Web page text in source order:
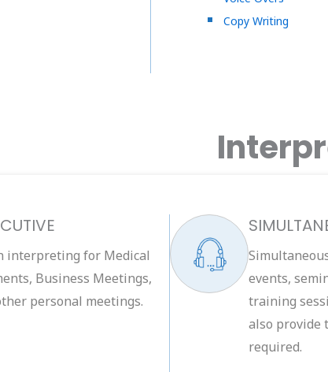
Copy Writing
interpreting for Medical
Business Meetings,
personal meetings.
events,
training
also provide
required.